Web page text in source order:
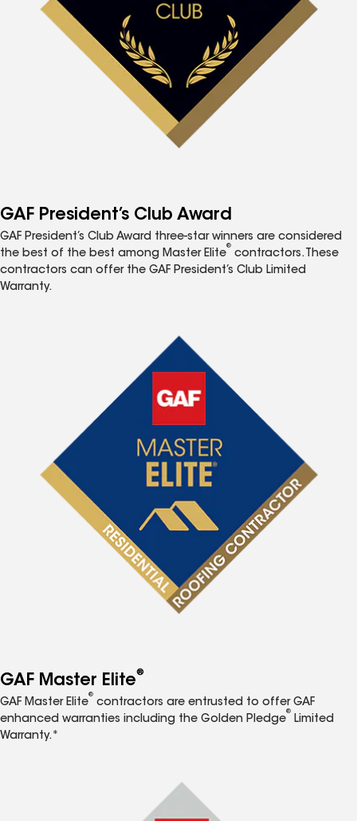
GAF President’s Club Award
GAF President’s Club Award three-star winners are considered
the best of the best among Master Elite
®
contractors. These
contractors can offer the GAF President’s Club Limited
Warranty.
GAF Master Elite®
GAF Master Elite
®
contractors are entrusted to offer GAF
enhanced warranties including the Golden Pledge
®
Limited
Warranty.*